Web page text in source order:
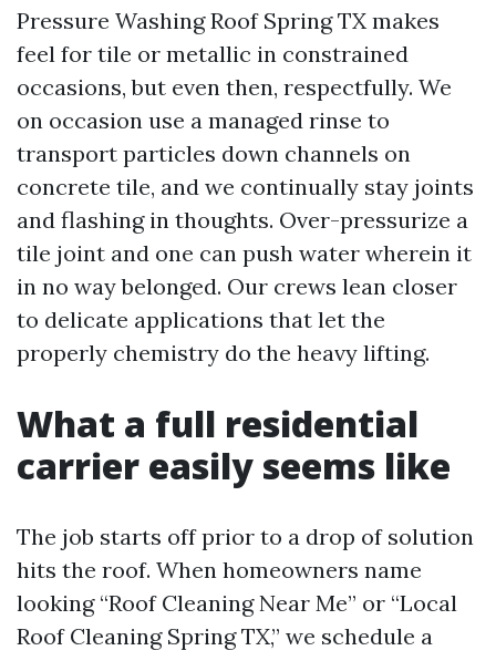
Pressure Washing Roof Spring TX makes
feel for tile or metallic in constrained
occasions, but even then, respectfully. We
on occasion use a managed rinse to
transport particles down channels on
concrete tile, and we continually stay joints
and flashing in thoughts. Over-pressurize a
tile joint and one can push water wherein it
in no way belonged. Our crews lean closer
to delicate applications that let the
properly chemistry do the heavy lifting.
What a full residential
carrier easily seems like
The job starts off prior to a drop of solution
hits the roof. When homeowners name
looking “Roof Cleaning Near Me” or “Local
Roof Cleaning Spring TX,” we schedule a